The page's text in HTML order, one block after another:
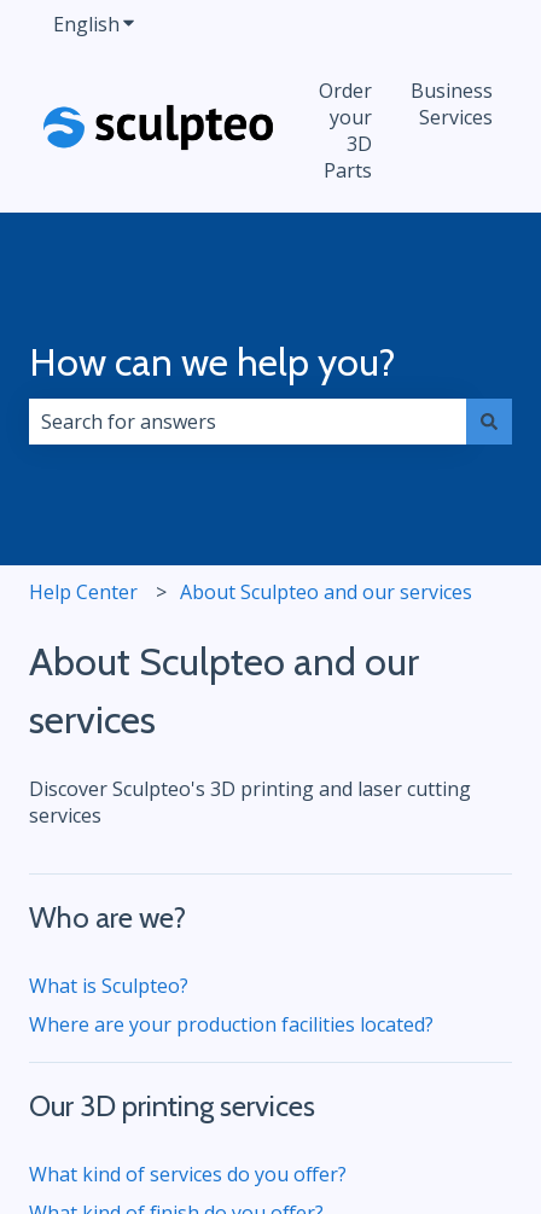
EnglishShow submenu for translations
Order
your
3D
Parts
Business
Services
How can we help you?
Help Center About Sculpteo and our services
About Sculpteo and our
services
Discover Sculpteo's 3D printing and laser cutting
services
Who are we?
What is Sculpteo?
Where are your production facilities located?
Our 3D printing services
What kind of services do you offer?